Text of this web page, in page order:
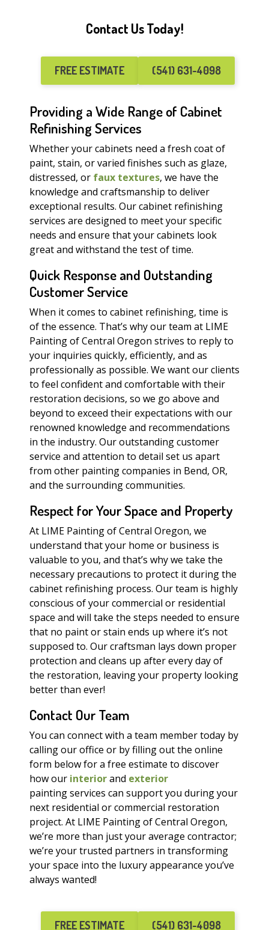
Contact Us Today!
FREE ESTIMATE (541) 631-4098
Providing a Wide Range of Cabinet
Refinishing Services
Whether your cabinets need a fresh coat of
paint, stain, or varied finishes such as glaze,
distressed, or faux textures, we have the
knowledge and craftsmanship to deliver
exceptional results. Our cabinet refinishing
services are designed to meet your specific
needs and ensure that your cabinets look
great and withstand the test of time.
Quick Response and Outstanding
Customer Service
When it comes to cabinet refinishing, time is
of the essence. That’s why our team at LIME
Painting of Central Oregon strives to reply to
your inquiries quickly, efficiently, and as
professionally as possible. We want our clients
to feel confident and comfortable with their
restoration decisions, so we go above and
beyond to exceed their expectations with our
renowned knowledge and recommendations
in the industry. Our outstanding customer
service and attention to detail set us apart
from other painting companies in Bend, OR,
and the surrounding communities.
Respect for Your Space and Property
At LIME Painting of Central Oregon, we
understand that your home or business is
valuable to you, and that’s why we take the
necessary precautions to protect it during the
cabinet refinishing process. Our team is highly
conscious of your commercial or residential
space and will take the steps needed to ensure
that no paint or stain ends up where it’s not
supposed to. Our craftsman lays down proper
protection and cleans up after every day of
the restoration, leaving your property looking
better than ever!
Contact Our Team
You can connect with a team member today by
calling our office or by filling out the online
form below for a free estimate to discover
how our interiorand exterior
painting services can support you during your
next residential or commercial restoration
project. At LIME Painting of Central Oregon,
we’re more than just your average contractor;
we’re your trusted partners in transforming
your space into the luxury appearance you’ve
always wanted!
FREE ESTIMATE (541) 631-4098